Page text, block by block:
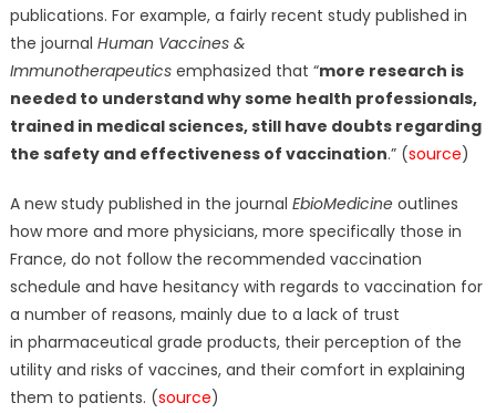
publications. For example, a fairly recent study published in
the journal Human Vaccines &
Immunotherapeutics emphasized that “more research is
needed to understand why some health professionals,
trained in medical sciences, still have doubts regarding
the safety and effectiveness of vaccination.” (source)
A new study published in the journal EbioMedicine outlines
how more and more physicians, more specifically those in
France, do not follow the recommended vaccination
schedule and have hesitancy with regards to vaccination for
a number of reasons, mainly due to a lack of trust
in pharmaceutical grade products, their perception of the
utility and risks of vaccines, and their comfort in explaining
them to patients. (source)